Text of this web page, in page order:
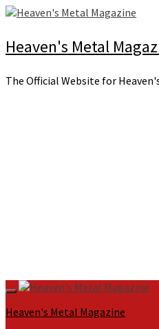
Skip
content
Heaven's Metal
The Official Website for
Primary
Menu
Heaven's Metal Magazine